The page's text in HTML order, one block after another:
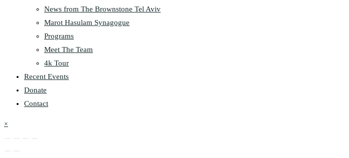
News from The Brownstone Tel Aviv
Marot Hasulam Synagogue
Programs
Meet The Team
4k Tour
Recent Events
Donate
Contact
×